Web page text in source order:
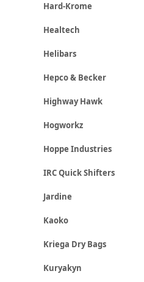
Hard-Krome
Healtech
Helibars
Hepco & Becker
Highway Hawk
Hogworkz
Hoppe Industries
IRC Quick Shifters
Jardine
Kaoko
Kriega Dry Bags
Kuryakyn